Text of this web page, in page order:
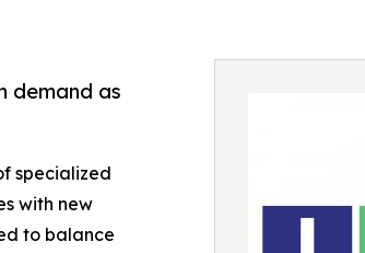
demand as
specialized
with new
to balance